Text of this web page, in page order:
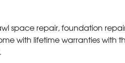
space repair, foundation
with lifetime warranties with